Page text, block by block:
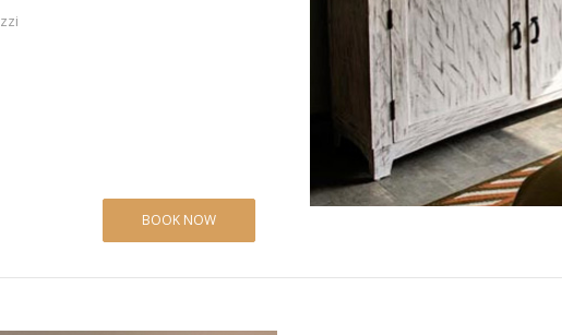
BOOK NOW